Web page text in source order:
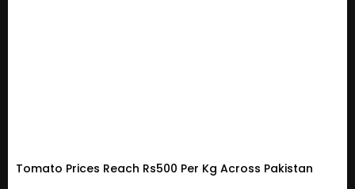
Tomato Prices Reach Rs500 Per Kg Across Pakistan